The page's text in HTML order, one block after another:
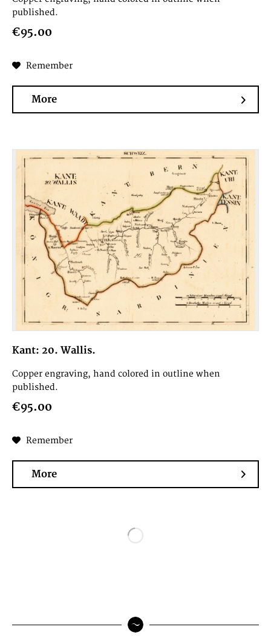
published.
€95.00
Remember
More
Kant: 20. Wallis.
Copper engraving, hand colored in outline when
published.
€95.00
Remember
More